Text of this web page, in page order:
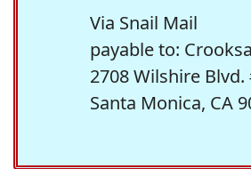
Via Snail Mail
payable to:
2708 Wilshire Blvd.
Santa Monica, CA